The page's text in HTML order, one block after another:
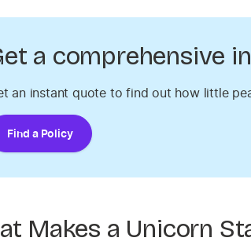
a comprehensive
an instant quote to find out how little
Find a Policy
Makes a Unicorn